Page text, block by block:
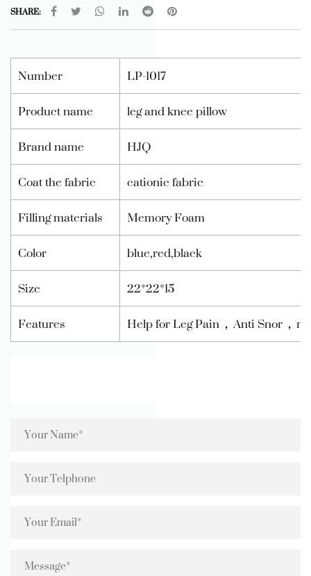
SHARE:
Number
LP-1017
Product name
leg and knee pillow
Brand name
HJQ
Coat the fabric
cationic fabric
Filling materials
Memory Foam
Color
blue,red,black
Size
22*22*15
Features
Help for Leg Pain，Anti Snor，